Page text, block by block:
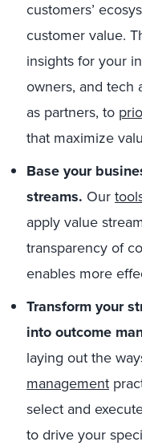
customers’
customer value.
insights for your
owners, and tech
as partners, to
that maximize
Base your
streams. Our
apply value
transparency of
enables more
Transform your
into outcome
laying out the
management
select and
to drive your